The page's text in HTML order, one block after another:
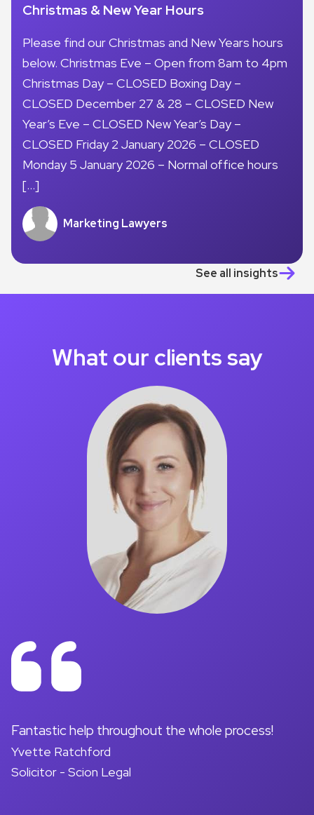
Christmas & New Year Hours
Please find our Christmas and New Years hours
below. Christmas Eve – Open from 8am to 4pm
Christmas Day – CLOSED Boxing Day –
CLOSED December 27 & 28 – CLOSED New
Year’s Eve – CLOSED New Year’s Day –
CLOSED Friday 2 January 2026 – CLOSED
Monday 5 January 2026 – Normal office hours
[…]
Marketing Lawyers
See all insights
What our clients say
Fantastic help throughout the whole process!
Yvette Ratchford
Solicitor - Scion Legal